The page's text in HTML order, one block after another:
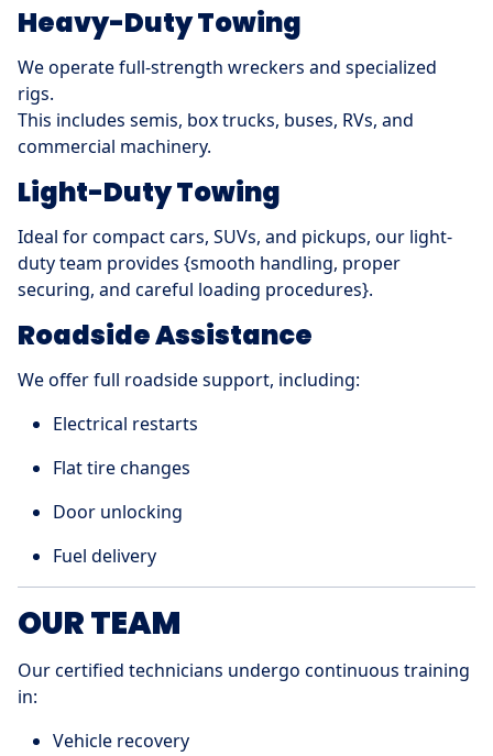
Heavy-Duty Towing
We operate full-strength wreckers and specialized
rigs.
This includes semis, box trucks, buses, RVs, and
commercial machinery.
Light-Duty Towing
Ideal for compact cars, SUVs, and pickups, our light-
duty team provides {smooth handling, proper
securing, and careful loading procedures}.
Roadside Assistance
We offer full roadside support, including:
Electrical restarts
Flat tire changes
Door unlocking
Fuel delivery
OUR TEAM
Our certified technicians undergo continuous training
in:
Vehicle recovery